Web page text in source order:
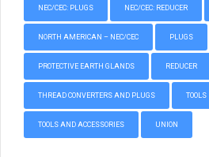
NEC/CEC: PLUGS NEC/CEC: REDUCER
NORTH AMERICAN – NEC/CEC PLUGS
PROTECTIVE EARTH GLANDS REDUCER
THREAD CONVERTERS AND PLUGS TOOLS
TOOLS AND ACCESSORIES UNION